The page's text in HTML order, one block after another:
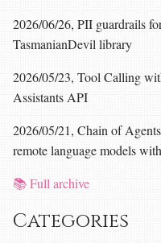
2026/06/26, PII guardrails
TasmanianDevil library
2026/05/23, Tool Calling
Assistants API
2026/05/21, Chain of
remote language models
📚 Full archive
Categories